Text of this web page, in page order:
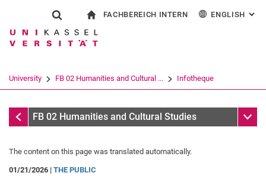
Jump directly to: content
Jump directly to: search
Jump directly to: main
Show search form
Search term
Search (opens an external link in a
FACHBEREICH INTERN ENGLISH :
University FB 02 Humanities and Cultural ... Infotheque
Infotheque
FB 02 Humanities and Cultural Studies Sub
The content on this page was translated automatically.
01/21/2026 | THE PUBLIC